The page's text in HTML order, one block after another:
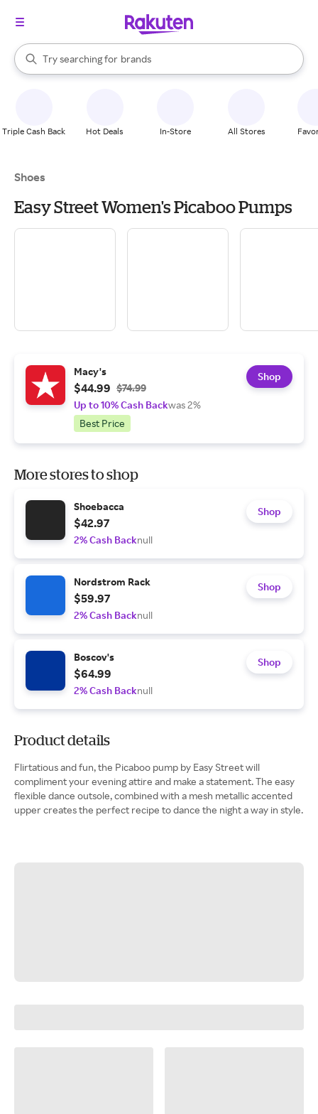
Search Rakuten
Try searching for
stores
brands
groceries
When autocomplete results are available, use the up and down
Triple Cash Back Hot Deals In-Store All Stores
Shoes
Easy Street Women's Picaboo Pumps
Macy's
$44.99 $74.99
Up to 10% Cash Backwas 2%
Best Price
Shop
More stores to shop
Shoebacca
$42.97
2% Cash Backnull
Shop
Nordstrom Rack
$59.97
2% Cash Backnull
Shop
Boscov's
$64.99
2% Cash Backnull
Shop
Product details
Flirtatious and fun, the Picaboo pump by Easy Street will
compliment your evening attire and make a statement. The easy
flexible dance outsole, combined with a mesh metallic accented
upper creates the perfect recipe to dance the night a way in style.